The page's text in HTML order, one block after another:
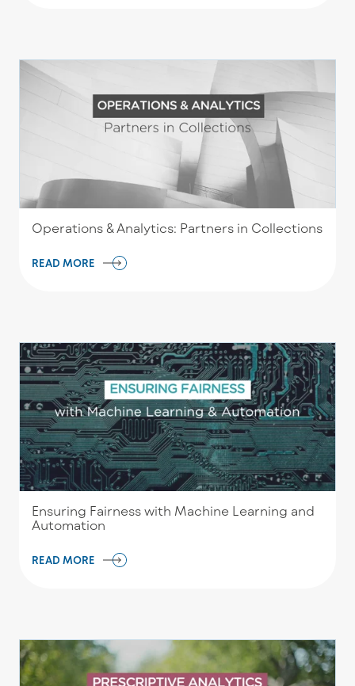
Operations & Analytics: Partners in Collections
READ MORE
Ensuring Fairness with Machine Learning and
Automation
READ MORE